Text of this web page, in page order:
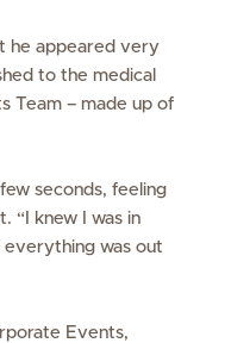
he appeared very
to the medical
Team – made up of
seconds, feeling
“I knew I was in
everything was out
Events,